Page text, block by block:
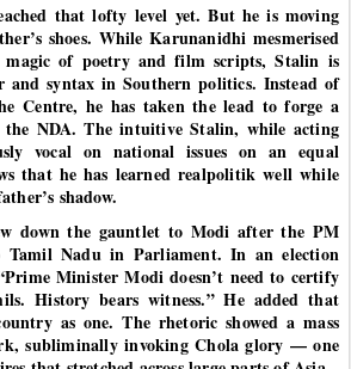
that lofty level yet. But he is moving
shoes. While Karunanidhi mesmerised
magic of poetry and film scripts, Stalin is
and syntax in Southern politics. Instead of
Centre, he has taken the lead to forge a
NDA. The intuitive Stalin, while acting
vocal on national issues on an equal
that he has learned realpolitik well while
shadow.
down the gauntlet to Modi after the PM
Tamil Nadu in Parliament. In an election
Minister Modi doesn’t need to certify
History bears witness.” He added that
as one. The rhetoric showed a mass
subliminally invoking Chola glory — one